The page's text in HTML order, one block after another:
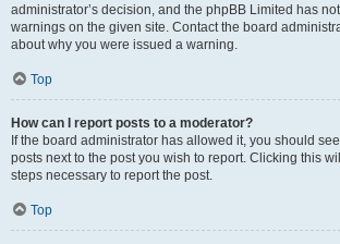
administrator’s decision, and the phpBB Limited has
warnings on the given site. Contact the board
about why you were issued a warning.
Top
How can I report posts to a moderator?
If the board administrator has allowed it, you should
posts next to the post you wish to report. Clicking this
steps necessary to report the post.
Top